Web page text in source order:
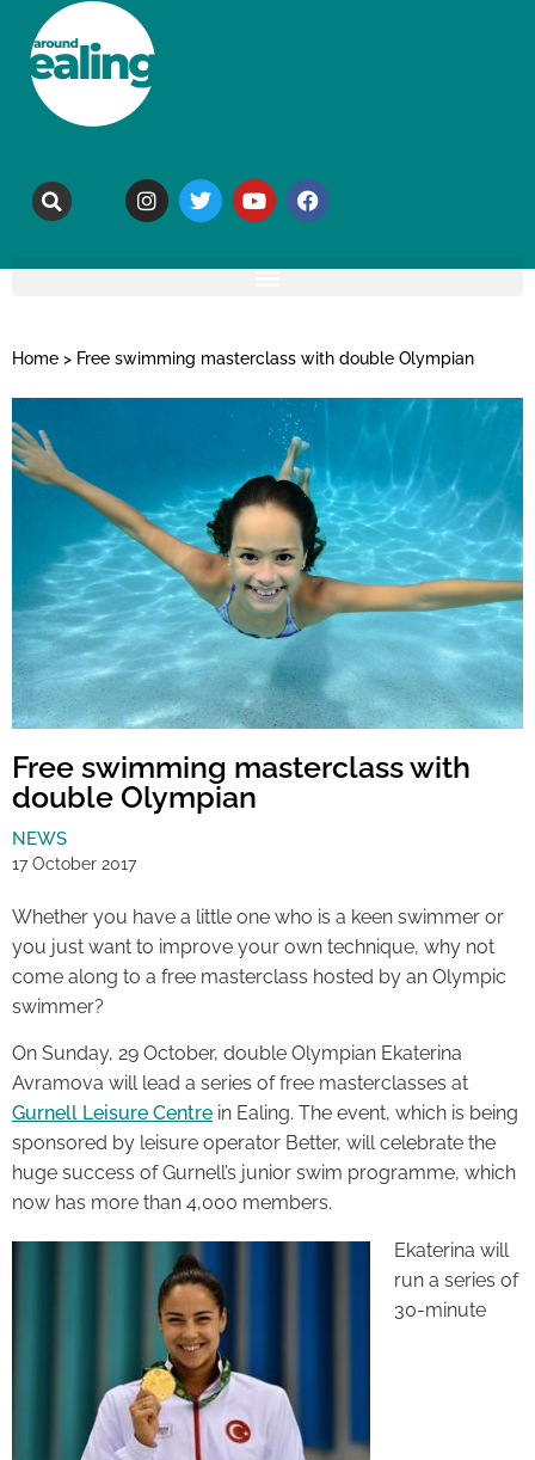
Home > Free swimming masterclass with double Olympian
Free swimming masterclass with
double Olympian
NEWS
17 October 2017
Whether you have a little one who is a keen swimmer or
you just want to improve your own technique, why not
come along to a free masterclass hosted by an Olympic
swimmer?
On Sunday, 29 October, double Olympian Ekaterina
Avramova will lead a series of free masterclasses at
Gurnell Leisure Centre in Ealing. The event, which is being
sponsored by leisure operator Better, will celebrate the
huge success of Gurnell’s junior swim programme, which
now has more than 4,000 members.
Ekaterina will
run a series of
30-minute